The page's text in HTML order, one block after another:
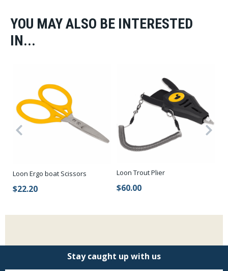
YOU MAY ALSO BE INTERESTED
IN...
Loon Ergo boat Scissors
$22.20
Loon Trout Plier
$60.00
Stay caught up with us